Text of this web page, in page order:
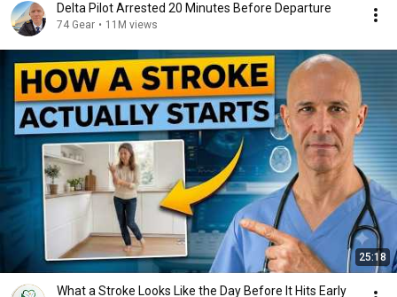
Delta Pilot Arrested 20 Minutes Before Departure
74 Gear • 11M views
25:18
What a Stroke Looks Like the Day Before It Hits Early